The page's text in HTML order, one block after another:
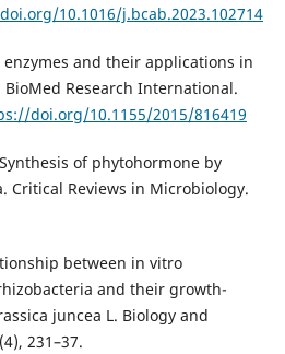
10.1016/j.bcab.2023.102714
enzymes and their applications in
Research International.
doi.org/10.1155/2015/816419
of phytohormone by
Critical Reviews in Microbiology.
between in vitro
and their growth-
juncea L. Biology and
231–37.